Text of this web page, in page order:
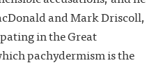
and Mark Driscoll,
in the Great
pachydermism is the